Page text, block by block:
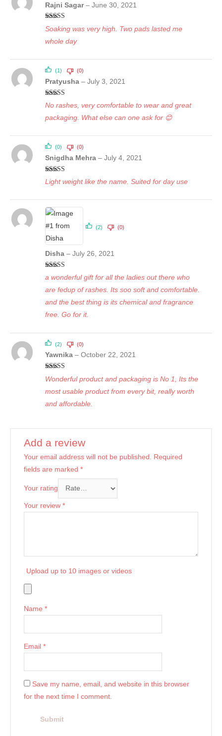
Rated5
of 5
Rajni Sagar – June 30, 2021
Soaking was very high. Two pads lasted me
whole day
Rated5out
of 5
Pratyusha – July 3, 2021
No rashes, very comfortable to wear and great
packaging. What else can one ask for 😊
(1) (0)
Rated5out
of 5
Snigdha Mehra – July 4, 2021
Light weight like the name. Suited for day use
(0) (0)
Rated5out
of 5
Disha – July 26, 2021
a wonderful gift for all the ladies out there who
are fedup of rashes. Its soo soft and comfortable.
and the best thing is its chemical and fragrance
free. Go for it.
(2) (0)
Rated5
out
of 5
Yawnika – October 22, 2021
Wonderful product and packaging is No 1, Its the
most usable product from every bit, really worth
and affordable.
(2) (0)
Add a review
Your email address will not be published. Required
fields are marked *
Your rating
Your review *
Upload up to 10 images or videos
Name *
Email *
Save my name, email, and website in this browser
for the next time I comment.